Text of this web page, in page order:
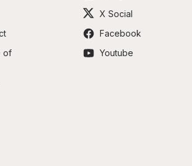
of
X Social
Facebook
Youtube